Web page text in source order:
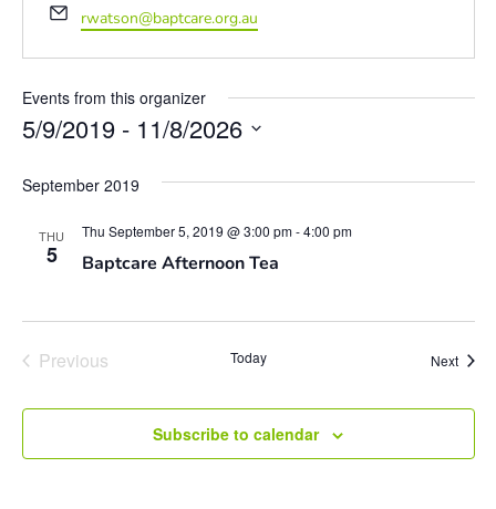
Email
rwatson@baptcare.org.au
Events from this organizer
5/9/2019 - 11/8/2026
date.
September 2019
THU
5 Baptcare Afternoon Tea
Thu September 5, 2019 @ 3:00 pm-4:00 pm
PreviousEvents Today Next
Subscribe to calendar